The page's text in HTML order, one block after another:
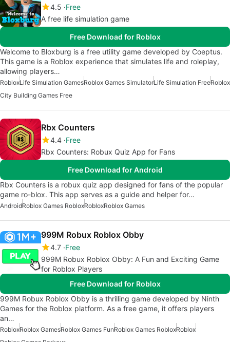
4.5 Free
A free life simulation game
Free Download for Roblox
Welcome to Bloxburg is a free utility game developed by Coeptus.
This game is a Roblox experience that simulates life and roleplay,
allowing players…
RobloxLife Simulation GamesRoblox Games SimulatorLife Simulation FreeRoblox
City Building Games Free
Rbx Counters
4.4 Free
Rbx Counters: Robux Quiz App for Fans
Free Download for Android
Rbx Counters is a robux quiz app designed for fans of the popular
game ro-blox. This app serves as a guide and helper for…
AndroidRoblox Games RobloxRobloxRoblox Games
999M Robux Roblox Obby
4.7 Free
999M Robux Roblox Obby: A Fun and Exciting Game
for Roblox Players
Free Download for Roblox
999M Robux Roblox Obby is a thrilling game developed by Ninth
Games for the Roblox platform. As a free game, it offers players
an…
RobloxRoblox GamesRoblox Games FunRoblox Games RobloxRoblox